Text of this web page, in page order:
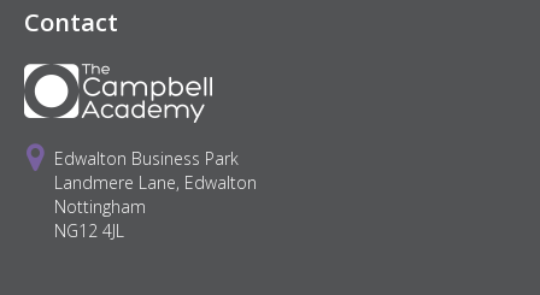
Contact
Edwalton Business Park
Landmere Lane, Edwalton
Nottingham
NG12 4JL